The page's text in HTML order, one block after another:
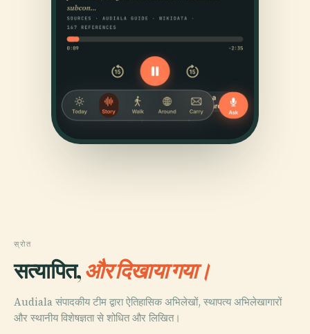
स्रोत
सत्यापित,और दिखाया गया।
Audiala संपादकीय टीम द्वारा ऐतिहासिक अभिलेखों, स्थापत्य अभिलेखागारों
और स्थानीय विशेषज्ञता से शोधित और लिखित।